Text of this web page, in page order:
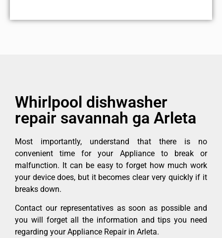
Whirlpool dishwasher
repair savannah ga Arleta
Most importantly, understand that there is no
convenient time for your Appliance to break or
malfunction. It can be easy to forget how much work
your device does, but it becomes clear very quickly if it
breaks down.
Contact our representatives as soon as possible and
you will forget all the information and tips you need
regarding your Appliance Repair in Arleta.